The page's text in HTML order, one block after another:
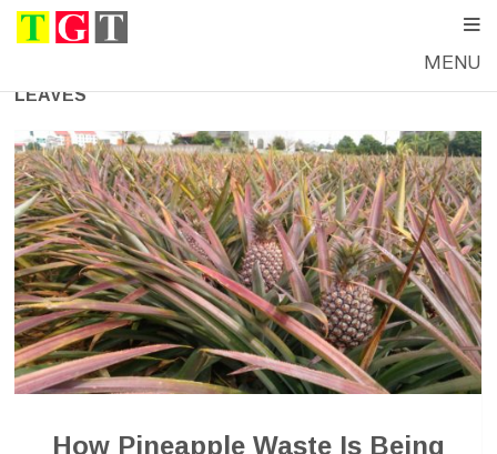
MENU
LEAVES
How Pineapple Waste Is Being